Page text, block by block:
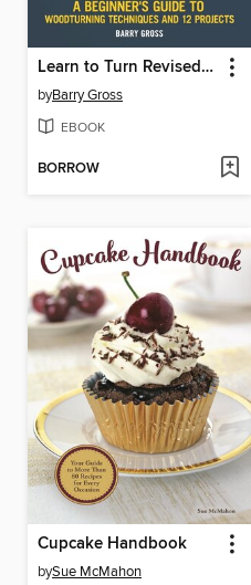
Learn to Turn Revised & Expanded
byBarry Gross
EBOOK
BORROW
Cupcake Handbook
bySue McMahon